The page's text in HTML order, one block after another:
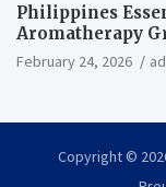
Philippines
Aromatherapy
Botanical
February 24, 2026
Copyright ©